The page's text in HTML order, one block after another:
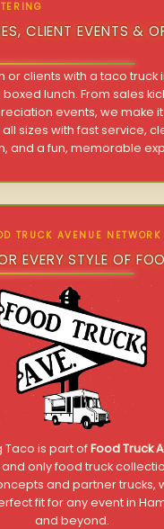
CLIENT EVENTS &
or clients with a taco truck
lunch. From sales
events, we make
sizes with fast service,
and a fun, memorable
TRUCK AVENUE NETWORK
EVERY STYLE OF
Taco is part ofFood Truck
and only food truck
and partner trucks,
fit for any event in
and beyond.